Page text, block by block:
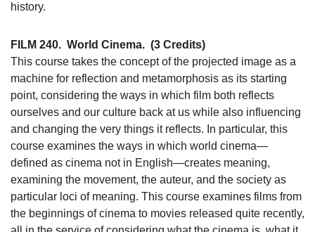
history.
FILM 240. World Cinema. (3 Credits)
This course takes the concept of the projected image as a
machine for reflection and metamorphosis as its starting
point, considering the ways in which film both reflects
ourselves and our culture back at us while also influencing
and changing the very things it reflects. In particular, this
course examines the ways in which world cinema—
defined as cinema not in English—creates meaning,
examining the movement, the auteur, and the society as
particular loci of meaning. This course examines films from
the beginnings of cinema to movies released quite recently,